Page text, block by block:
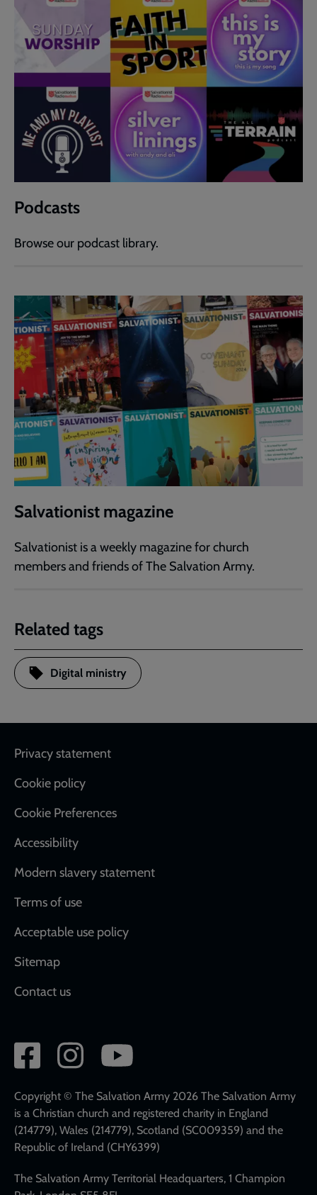
Podcasts
Browse our podcast library.
Salvationist magazine
Salvationist is a weekly magazine for church
members and friends of The Salvation Army.
Related tags
Digital ministry
Footer
Privacy statement
Cookie policy
Cookie Preferences
Accessibility
Modern slavery statement
Terms of use
Acceptable use policy
Sitemap
Contact us
Social
network
links
Copyright © The Salvation Army 2026 The Salvation Army
is a Christian church and registered charity in England
(214779), Wales (214779), Scotland (SC009359) and the
Republic of Ireland (CHY6399)
The Salvation Army Territorial Headquarters, 1 Champion